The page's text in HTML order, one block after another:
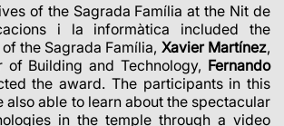
of the Sagrada Família at the Nit de
i la informàtica included the
the Sagrada Família, Xavier Martínez,
Building and Technology, Fernando
the award. The participants in this
also able to learn about the spectacular
in the temple through a video